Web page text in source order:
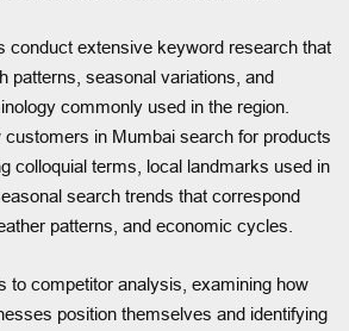
conduct extensive keyword research that
patterns, seasonal variations, and
commonly used in the region.
customers in Mumbai search for products
colloquial terms, local landmarks used in
search trends that correspond
patterns, and economic cycles.
to competitor analysis, examining how
position themselves and identifying